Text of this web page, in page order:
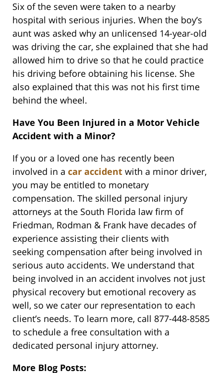
Six of the seven were taken to a nearby
hospital with serious injuries. When the boy’s
aunt was asked why an unlicensed 14-year-old
was driving the car, she explained that she had
allowed him to drive so that he could practice
his driving before obtaining his license. She
also explained that this was not his first time
behind the wheel.
Have You Been Injured in a Motor Vehicle
Accident with a Minor?
If you or a loved one has recently been
involved in a car accident with a minor driver,
you may be entitled to monetary
compensation. The skilled personal injury
attorneys at the South Florida law firm of
Friedman, Rodman & Frank have decades of
experience assisting their clients with
seeking compensation after being involved in
serious auto accidents. We understand that
being involved in an accident involves not just
physical recovery but emotional recovery as
well, so we cater our representation to each
client’s needs. To learn more, call 877-448-8585
to schedule a free consultation with a
dedicated personal injury attorney.
More Blog Posts: